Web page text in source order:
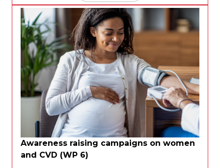
Awareness raising campaigns on women
and CVD (WP 6)